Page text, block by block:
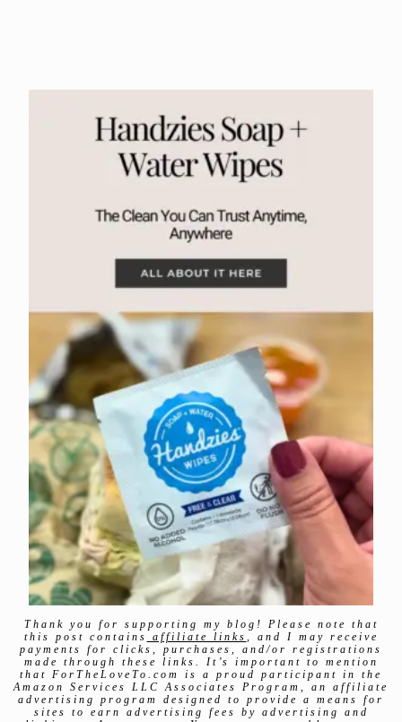
Thank you for supporting my blog! Please note that
this post contains
affiliate links
, and I may receive
payments for clicks, purchases, and/or registrations
made through these links. It’s important to mention
that ForTheLoveTo.com is a proud participant in the
Amazon Services LLC Associates Program, an affiliate
advertising program designed to provide a means for
sites to earn advertising fees by advertising and